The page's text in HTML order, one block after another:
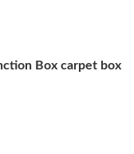
Box carpet box